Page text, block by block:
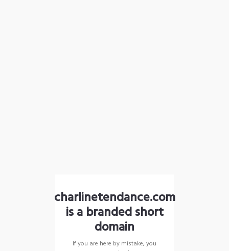
charlinetendance.com
is a branded short
domain
If you are here by mistake, you